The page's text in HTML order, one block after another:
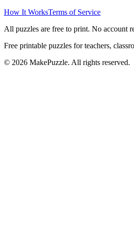
How It WorksTerms of Service
All puzzles are free to print. No account
Free printable puzzles for teachers,
© 2026 MakePuzzle. All rights reserved.